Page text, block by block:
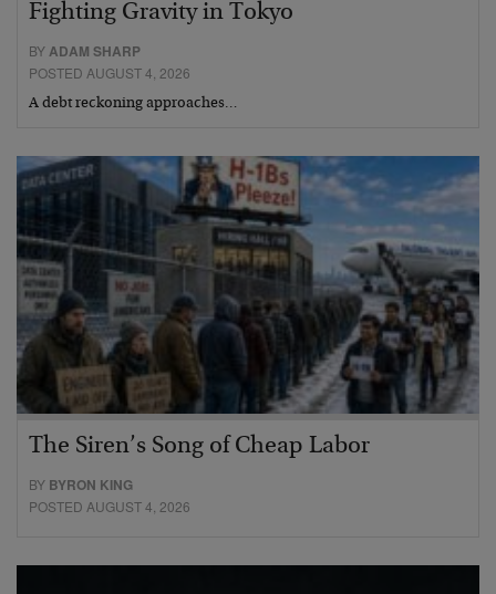
Fighting Gravity in Tokyo
BYADAM SHARP
POSTED AUGUST 4, 2026
A debt reckoning approaches…
The Siren’s Song of Cheap Labor
BY BYRON KING
POSTED AUGUST 4, 2026